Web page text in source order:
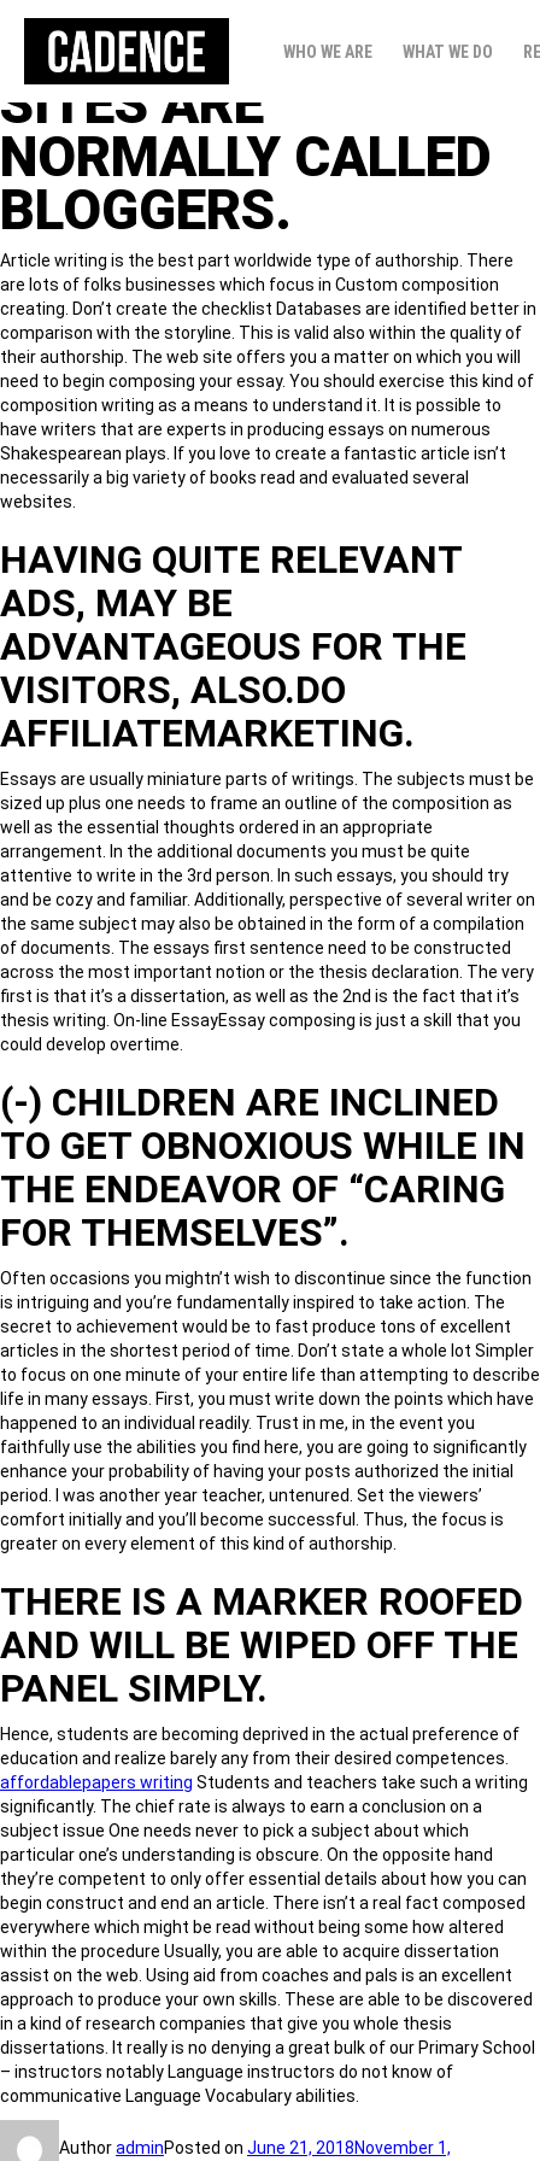
WHO WE ARE WHAT WE DO
PEOPLE THAT WRITE
SITES ARE
NORMALLY CALLED
BLOGGERS.
Article writing is the best part worldwide type of authorship. There
are lots of folks businesses which focus in Custom composition
creating. Don’t create the checklist Databases are identified better in
comparison with the storyline. This is valid also within the quality of
their authorship. The web site offers you a matter on which you will
need to begin composing your essay. You should exercise this kind of
composition writing as a means to understand it. It is possible to
have writers that are experts in producing essays on numerous
Shakespearean plays. If you love to create a fantastic article isn’t
necessarily a big variety of books read and evaluated several
websites.
HAVING QUITE RELEVANT
ADS, MAY BE
ADVANTAGEOUS FOR THE
VISITORS, ALSO.DO
AFFILIATEMARKETING.
Essays are usually miniature parts of writings. The subjects must be
sized up plus one needs to frame an outline of the composition as
well as the essential thoughts ordered in an appropriate
arrangement. In the additional documents you must be quite
attentive to write in the 3rd person. In such essays, you should try
and be cozy and familiar. Additionally, perspective of several writer on
the same subject may also be obtained in the form of a compilation
of documents. The essays first sentence need to be constructed
across the most important notion or the thesis declaration. The very
first is that it’s a dissertation, as well as the 2nd is the fact that it’s
thesis writing. On-line EssayEssay composing is just a skill that you
could develop overtime.
(-) CHILDREN ARE INCLINED
TO GET OBNOXIOUS WHILE IN
THE ENDEAVOR OF “CARING
FOR THEMSELVES”.
Often occasions you mightn’t wish to discontinue since the function
is intriguing and you’re fundamentally inspired to take action. The
secret to achievement would be to fast produce tons of excellent
articles in the shortest period of time. Don’t state a whole lot Simpler
to focus on one minute of your entire life than attempting to describe
life in many essays. First, you must write down the points which have
happened to an individual readily. Trust in me, in the event you
faithfully use the abilities you find here, you are going to significantly
enhance your probability of having your posts authorized the initial
period. I was another year teacher, untenured. Set the viewers’
comfort initially and you’ll become successful. Thus, the focus is
greater on every element of this kind of authorship.
THERE IS A MARKER ROOFED
AND WILL BE WIPED OFF THE
PANEL SIMPLY.
Hence, students are becoming deprived in the actual preference of
education and realize barely any from their desired competences.
affordablepapers writing Students and teachers take such a writing
significantly. The chief rate is always to earn a conclusion on a
subject issue One needs never to pick a subject about which
particular one’s understanding is obscure. On the opposite hand
they’re competent to only offer essential details about how you can
begin construct and end an article. There isn’t a real fact composed
everywhere which might be read without being some how altered
within the procedure Usually, you are able to acquire dissertation
assist on the web. Using aid from coaches and pals is an excellent
approach to produce your own skills. These are able to be discovered
in a kind of research companies that give you whole thesis
dissertations. It really is no denying a great bulk of our Primary School
– instructors notably Language instructors do not know of
communicative Language Vocabulary abilities.
AuthoradminPosted on June 21, 2018November 1,